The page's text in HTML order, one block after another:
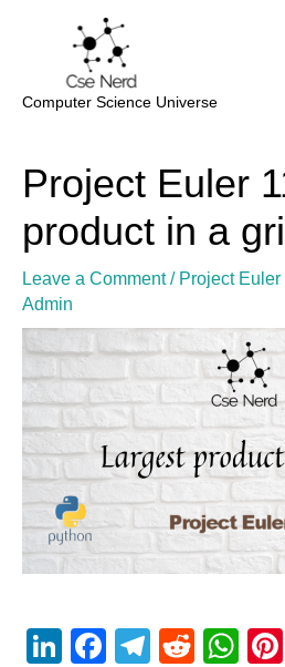
Computer Science Universe
Project Euler
product in a
Leave a Comment / Project
Admin
Li
F
T
R
W
navigation